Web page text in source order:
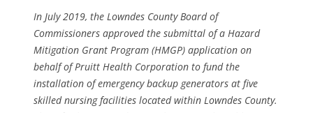
In July 2019, the Lowndes County Board of
Commissioners approved the submittal of a Hazard
Mitigation Grant Program (HMGP) application on
behalf of Pruitt Health Corporation to fund the
installation of emergency backup generators at five
skilled nursing facilities located within Lowndes County.